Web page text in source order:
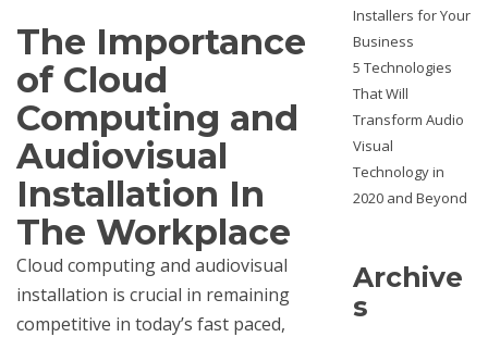
The Importance
of Cloud
Computing and
Audiovisual
Installation In
The Workplace
Cloud computing and audiovisual
installation is crucial in remaining
competitive in today’s fast paced,
Installers for Your
Business
5 Technologies
That Will
Transform Audio
Visual
Technology in
2020 and Beyond
Archive
s